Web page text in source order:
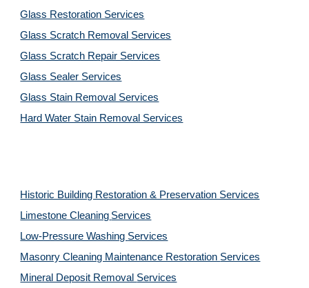
Glass Restoration Services
Glass Scratch Removal Services
Glass Scratch Repair Services
Glass Sealer Services
Glass Stain Removal Services
Hard Water Stain Removal Services
Historic Building Restoration & Preservation Services
Limestone Cleaning Services
Low-Pressure Washing Services
Masonry Cleaning Maintenance Restoration Services
Mineral Deposit Removal Services